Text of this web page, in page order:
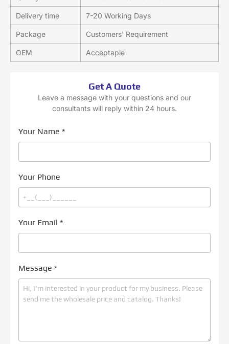
Delivery time 7-20 Working Days
Package Customers' Requirement
OEM Acceptaple
Get A Quote
Leave a message with your questions and our
consultants will reply within 24 hours.
Your Name *
Your Phone
Your Email *
Message *